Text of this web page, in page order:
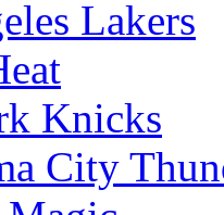
Lakers
Knicks
City